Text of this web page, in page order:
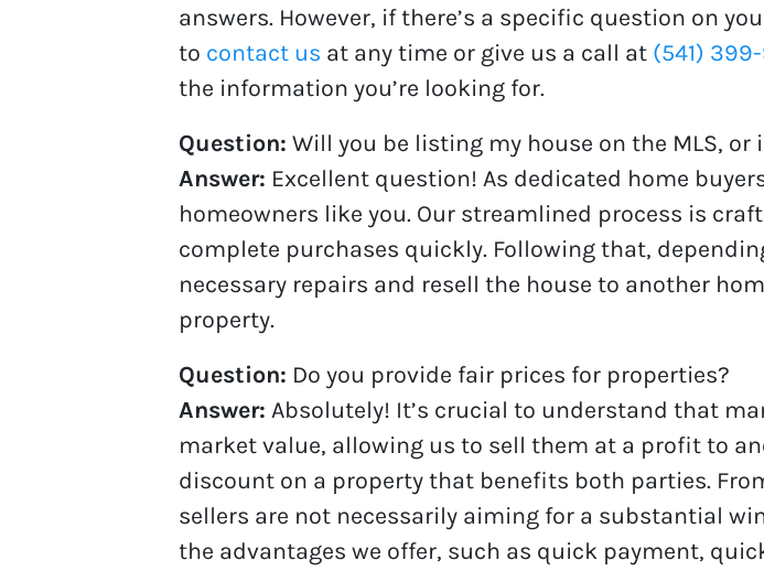
answers. However, if there’s a specific question on
to contact us at any time or give us a call at (541)
the information you’re looking for.
Question: Will you be listing my house on the MLS,
Answer: Excellent question! As dedicated home
homeowners like you. Our streamlined process is
complete purchases quickly. Following that,
necessary repairs and resell the house to another
property.
Question: Do you provide fair prices for properties?
Answer: Absolutely! It’s crucial to understand that
market value, allowing us to sell them at a profit to
discount on a property that benefits both parties.
sellers are not necessarily aiming for a substantial
the advantages we offer, such as quick payment,